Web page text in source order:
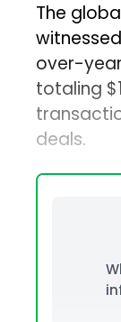
The
over-
totaling
deals.